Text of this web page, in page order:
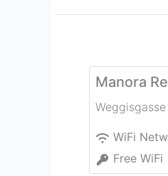
Manora
WiFi
Free WiFi